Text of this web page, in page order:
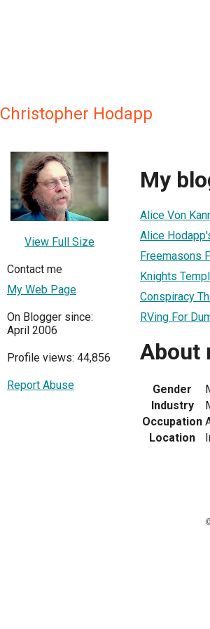
Christopher Hodapp
View Full Size
Contact me
My Web Page
On Blogger since:
April 2006
Profile views: 44,856
Report Abuse
My
Alice Von
Alice
Freemasons
Knights
Conspiracy
RVing For
About
Gender
Industry
Occupation
Location